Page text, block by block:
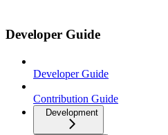
Developer Guide
Developer Guide
Contribution Guide
Development